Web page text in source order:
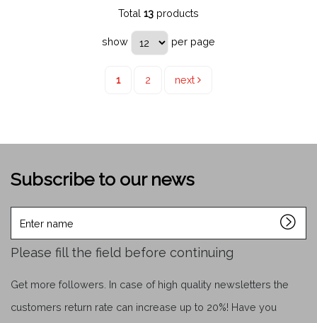
Total 13 products
show per page
1 2 next
Subscribe to our news
name
Please fill the field before continuing
Get more followers. In case of high quality newsletters the
customers return rate can increase up to 20%! Have you